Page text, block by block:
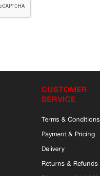
CUSTOMER
SERVICE
Terms & Conditions
Payment & Pricing
Delivery
Returns & Refunds